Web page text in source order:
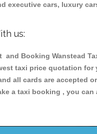
executive cars, luxury
us:
Booking Wanstead
taxi price quotation
all cards are accepted
a taxi booking , you